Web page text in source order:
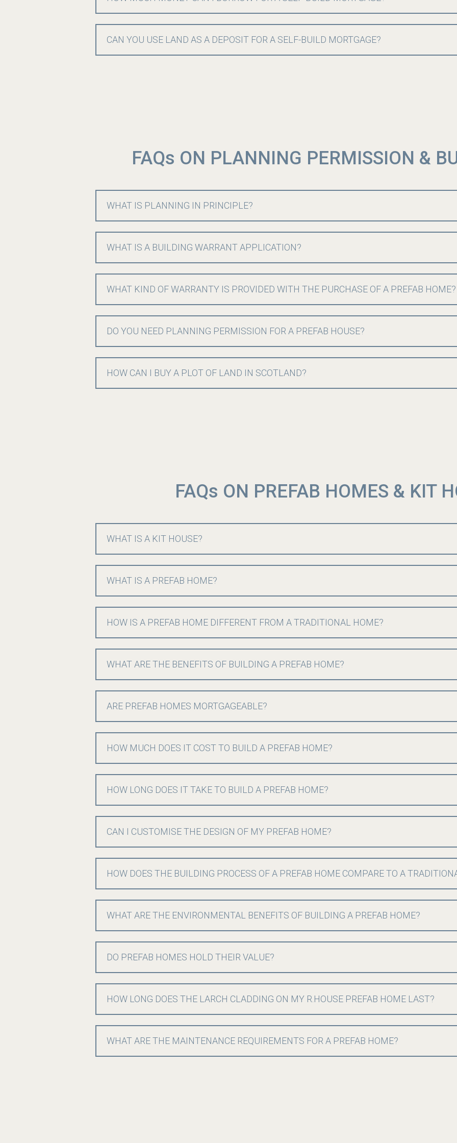
CAN YOU USE LAND AS A DEPOSIT FOR A SELF-BUILD MORTGAGE?
FAQs ON PLANNING PERMISSION &
WHAT IS PLANNING IN PRINCIPLE?
WHAT IS A BUILDING WARRANT APPLICATION?
WHAT KIND OF WARRANTY IS PROVIDED WITH THE PURCHASE OF A PREFAB HOME?
DO YOU NEED PLANNING PERMISSION FOR A PREFAB HOUSE?
HOW CAN I BUY A PLOT OF LAND IN SCOTLAND?
FAQs ON PREFAB HOMES & KIT
WHAT IS A KIT HOUSE?
WHAT IS A PREFAB HOME?
HOW IS A PREFAB HOME DIFFERENT FROM A TRADITIONAL HOME?
WHAT ARE THE BENEFITS OF BUILDING A PREFAB HOME?
ARE PREFAB HOMES MORTGAGEABLE?
HOW MUCH DOES IT COST TO BUILD A PREFAB HOME?
HOW LONG DOES IT TAKE TO BUILD A PREFAB HOME?
CAN I CUSTOMISE THE DESIGN OF MY PREFAB HOME?
HOW DOES THE BUILDING PROCESS OF A PREFAB HOME COMPARE TO A
WHAT ARE THE ENVIRONMENTAL BENEFITS OF BUILDING A PREFAB HOME?
DO PREFAB HOMES HOLD THEIR VALUE?
HOW LONG DOES THE LARCH CLADDING ON MY R.HOUSE PREFAB HOME LAST?
WHAT ARE THE MAINTENANCE REQUIREMENTS FOR A PREFAB HOME?